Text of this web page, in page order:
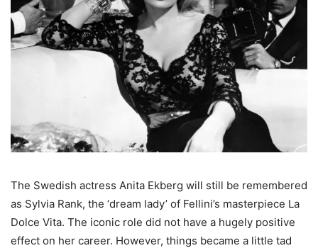
The Swedish actress Anita Ekberg will still be remembered
as Sylvia Rank, the ‘dream lady’ of Fellini’s masterpiece La
Dolce Vita. The iconic role did not have a hugely positive
effect on her career. However, things became a little tad